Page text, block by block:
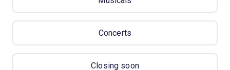
Concerts
Closing soon